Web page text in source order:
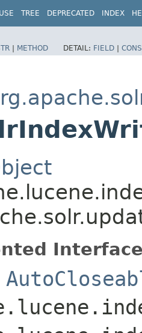
USE TREE DEPRECATED INDEX
| METHOD DETAIL: FIELD |